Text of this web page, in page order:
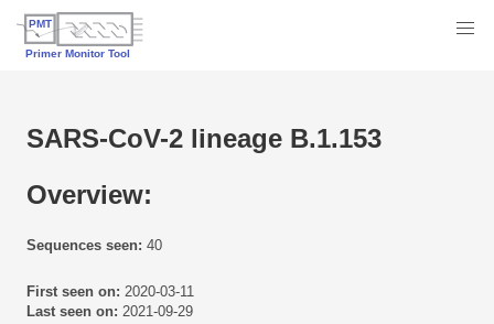
SARS-CoV-2 lineage B.1.153
Overview:
Sequences seen: 40
First seen on: 2020-03-11
Last seen on: 2021-09-29